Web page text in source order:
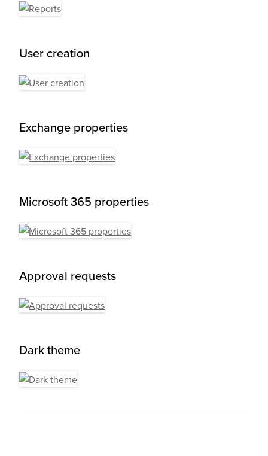
User creation
Exchange properties
Microsoft 365 properties
Approval requests
Dark theme